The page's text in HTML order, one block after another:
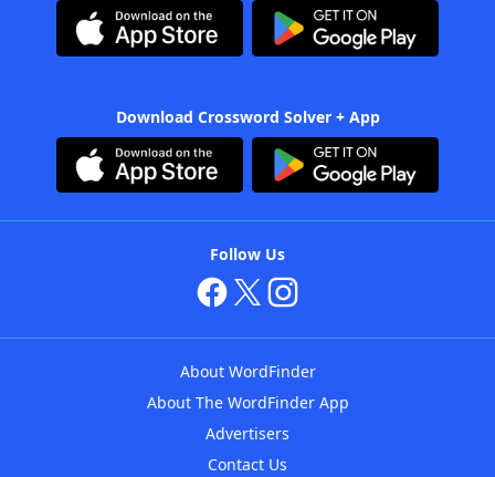
Download Crossword Solver + App
Follow Us
About WordFinder
About The WordFinder App
Advertisers
Contact Us